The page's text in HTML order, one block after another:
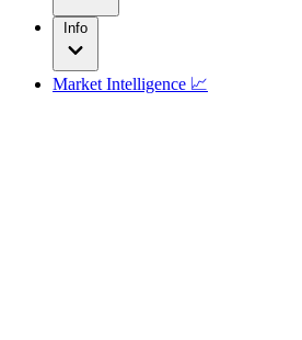
Info
Market Intelligence 📈